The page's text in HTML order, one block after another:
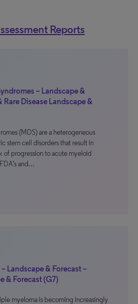
Reports
– Landscape &
Rare Disease Landscape &
(MDS) are a heterogeneous
stem cell disorders that result in
of progression to acute myeloid
and…
Landscape & Forecast –
& Forecast (G7)
myeloma is becoming increasingly